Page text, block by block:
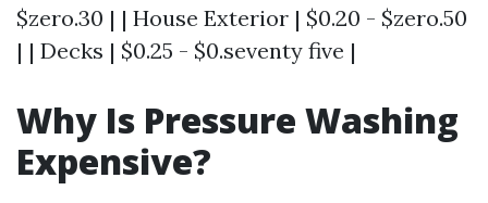
$zero.30 | | House Exterior | $0.20 - $zero.50
| | Decks | $0.25 - $0.seventy five |
Why Is Pressure Washing
Expensive?